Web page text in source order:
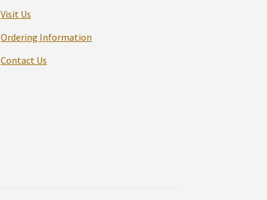
Visit Us
Ordering Information
Contact Us